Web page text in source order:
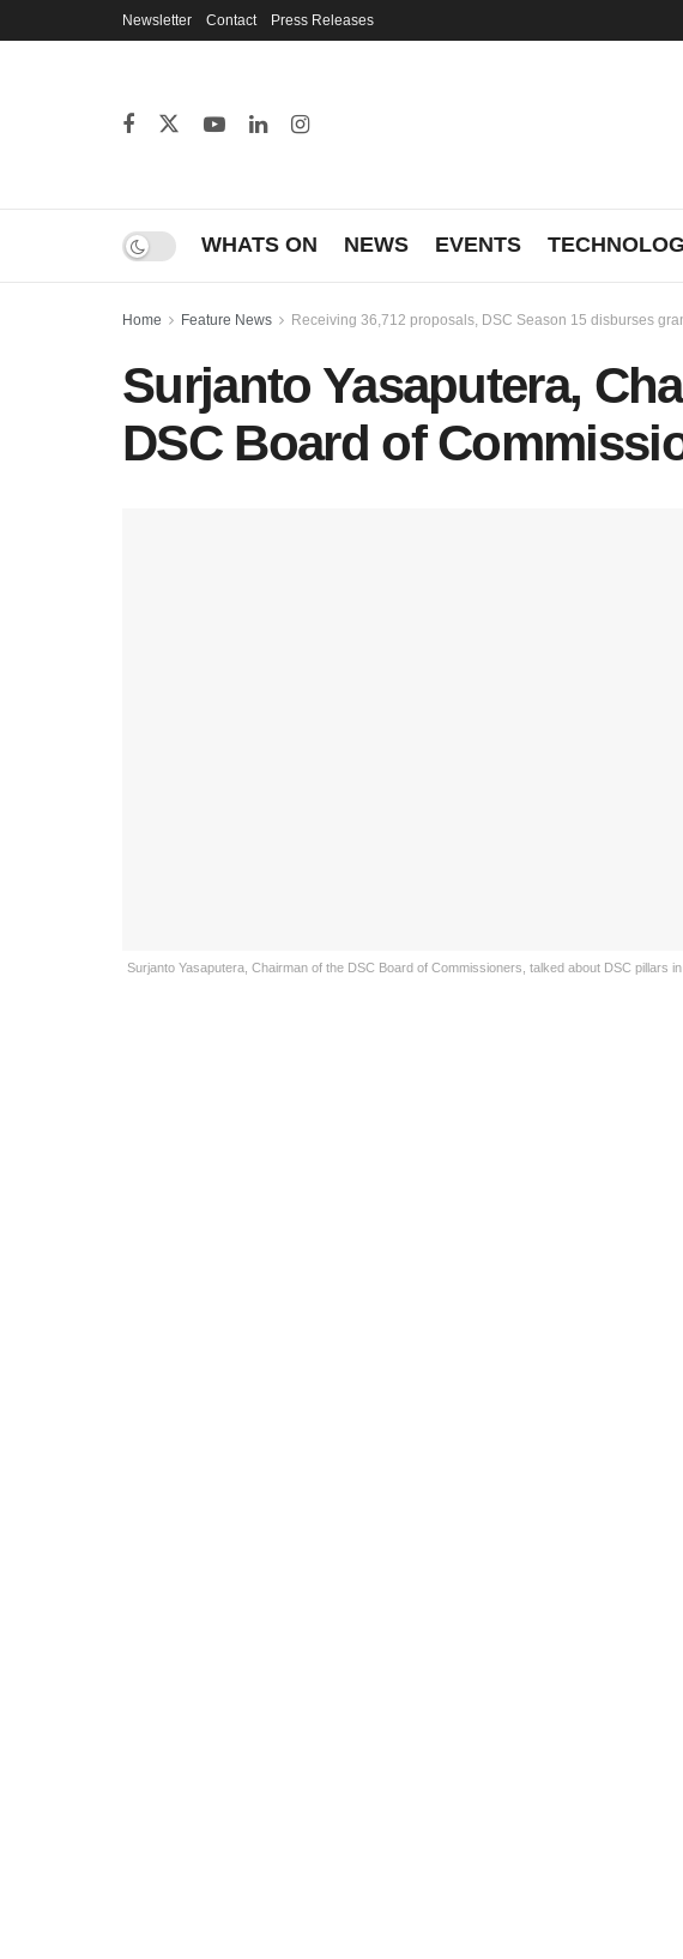
Newsletter Contact Press Releases
WHATS ON NEWS EVENTS
Home Feature News Receiving 36,712 proposals, DSC Season 15 disburses
Surjanto Yasaputera,
DSC Board of
Surjanto Yasaputera, Chairman of the DSC Board of Commissioners, talked about DSC pillars